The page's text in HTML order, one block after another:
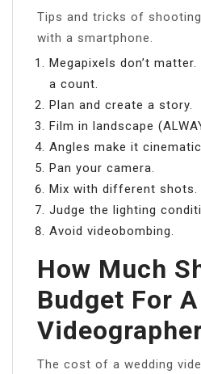
Tips and tricks of
with a smartphone.
Megapixels don’t
a count.
Plan and create a story.
Film in landscape
Angles make it cinematic.
Pan your camera.
Mix with different shots.
Judge the lighting
Avoid videobombing.
How Much
Budget For
The cost of a wedding